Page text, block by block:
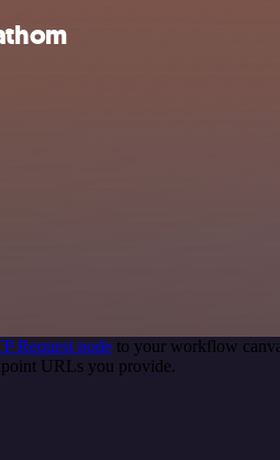
Request node to your workflow
URLs you provide.